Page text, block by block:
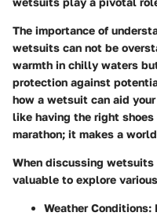
The importance of
wetsuits can not be
warmth in chilly waters
protection against
how a wetsuit can aid
like having the right shoes
marathon; it makes a
When discussing
valuable to explore
Weather Conditions: